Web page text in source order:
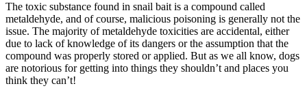
The toxic substance found in snail bait is a compound called
metaldehyde, and of course, malicious poisoning is generally not the
issue. The majority of metaldehyde toxicities are accidental, either
due to lack of knowledge of its dangers or the assumption that the
compound was properly stored or applied. But as we all know, dogs
are notorious for getting into things they shouldn’t and places you
think they can’t!